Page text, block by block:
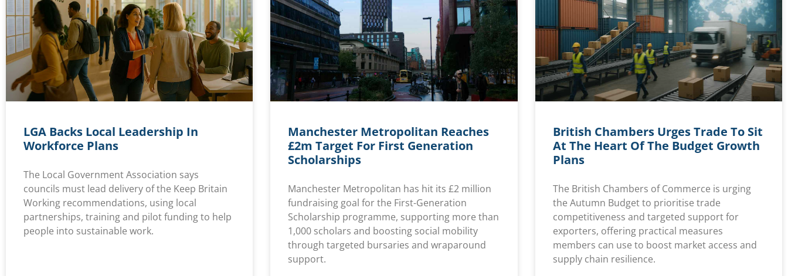
LGA Backs Local Leadership In
Workforce Plans
The Local Government Association says
councils must lead delivery of the Keep Britain
Working recommendations, using local
partnerships, training and pilot funding to help
people into sustainable work.
Manchester Metropolitan Reaches
£2m Target For First Generation
Scholarships
Manchester Metropolitan has hit its £2 million
fundraising goal for the First-Generation
Scholarship programme, supporting more than
1,000 scholars and boosting social mobility
through targeted bursaries and wraparound
support.
British Chambers Urges Trade To Sit
At The Heart Of The Budget Growth
Plans
The British Chambers of Commerce is urging
the Autumn Budget to prioritise trade
competitiveness and targeted support for
exporters, offering practical measures
members can use to boost market access and
supply chain resilience.